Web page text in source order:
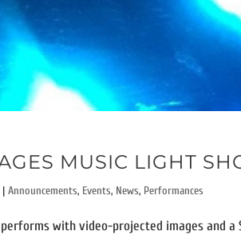
MUSIC LIGHT
|Announcements, Events, News, Performances
with video-projected images and a